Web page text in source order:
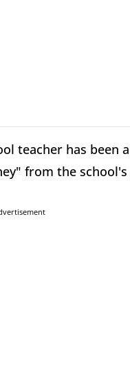
teacher has been
from the